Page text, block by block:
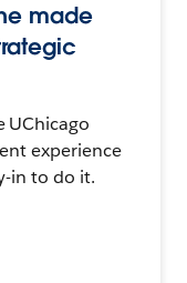
made
UChicago
experience
in to do it.